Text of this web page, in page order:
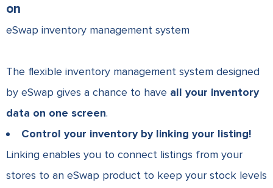
on
eSwap inventory management system
The flexible inventory management system designed
by eSwap gives a chance to have all your inventory
data on one screen.
Control your inventory by linking your listing!
Linking enables you to connect listings from your
stores to an eSwap product to keep your stock levels